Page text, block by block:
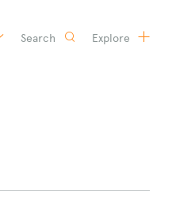
Search Explore